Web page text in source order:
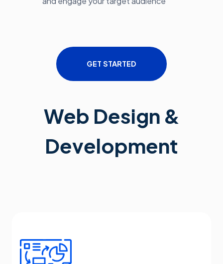
GET STARTED
Web Design &
Development